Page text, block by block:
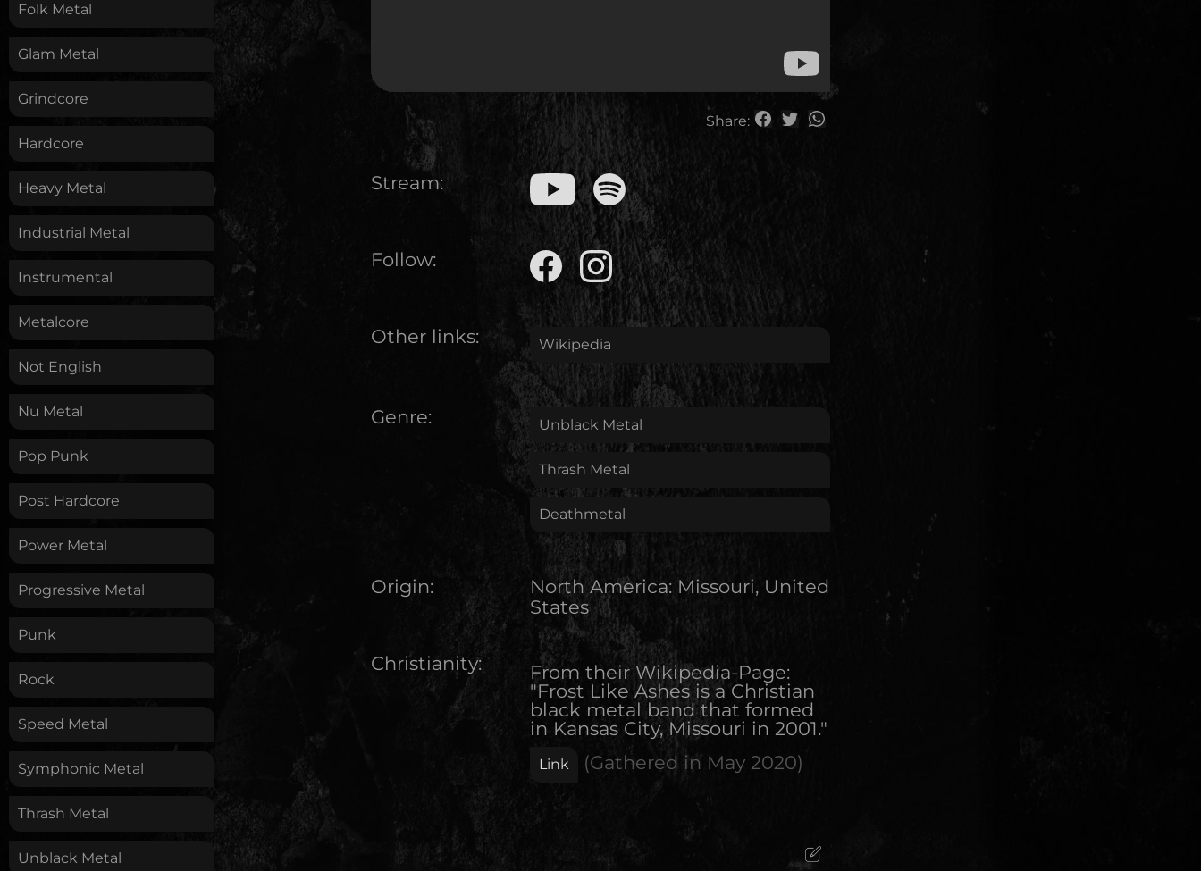
Folk Metal
Glam Metal
Grindcore
Hardcore
Heavy Metal
Industrial Metal
Instrumental
Metalcore
Not English
Nu Metal
Pop Punk
Post Hardcore
Power Metal
Progressive Metal
Punk
Rock
Speed Metal
Symphonic Metal
Thrash Metal
Unblack Metal
Share:
Stream:
Follow:
Other links: Wikipedia
Genre: Unblack Metal
Thrash Metal
Deathmetal
Origin: North America: Missouri, United
States
Christianity:
From their Wikipedia-Page:
"Frost Like Ashes is a Christian
black metal band that formed
in Kansas City, Missouri in 2001."
Link (Gathered in May 2020)